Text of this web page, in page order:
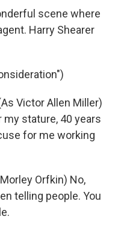
scene where
Harry Shearer
Victor Allen Miller)
stature, 40 years
for me working
Orfkin) No,
telling people. You